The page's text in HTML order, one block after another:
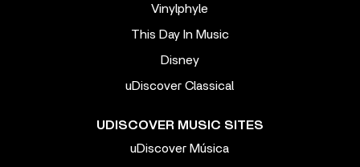
Vinylphyle
This Day In Music
Disney
uDiscover Classical
UDISCOVER MUSIC SITES
uDiscover Música